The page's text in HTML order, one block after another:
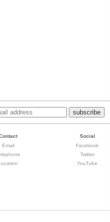
Email
Social
Facebook
Twitter
YouTube